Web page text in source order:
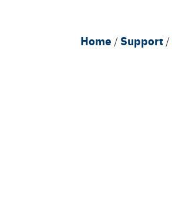
Breadcrumb
Home /Support/